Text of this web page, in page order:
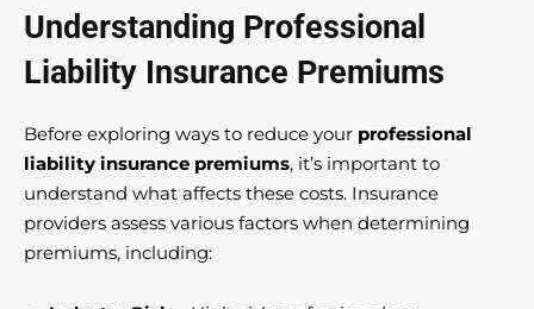
Understanding Professional
Liability Insurance Premiums
Before exploring ways to reduce your professional
liability insurance premiums, it’s important to
understand what affects these costs. Insurance
providers assess various factors when determining
premiums, including: